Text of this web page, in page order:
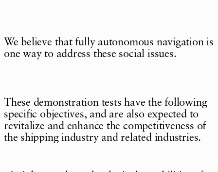
We believe that fully autonomous navigation is
one way to address these social issues.
These demonstration tests have the following
specific objectives, and are also expected to
revitalize and enhance the competitiveness of
the shipping industry and related industries.